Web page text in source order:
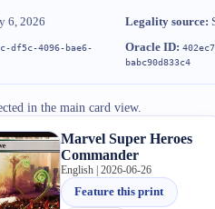
6, 2026 Legality source:
df5c-4096-bae6-
Oracle ID:
babc90d833c4
in the main card view.
Marvel Super Heroes
Commander
English | 2026-06-26
Feature this print